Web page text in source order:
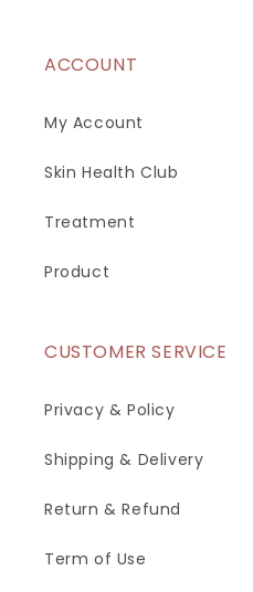
ACCOUNT
My Account
Skin Health Club
Treatment
Product
CUSTOMER SERVICE
Privacy & Policy
Shipping & Delivery
Return & Refund
Term of Use